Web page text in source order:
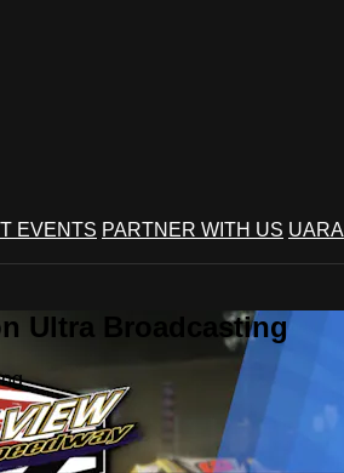
EVENTS PARTNER WITH US UARA
Ultra Broadcasting